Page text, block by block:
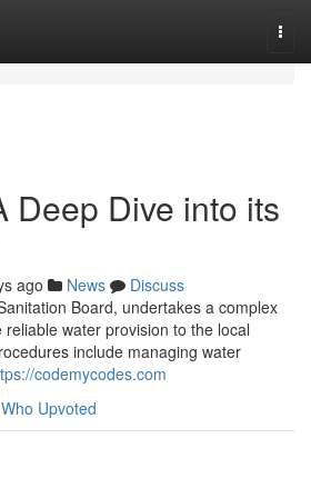
Deep Dive into its
ago News
Discuss
Board, undertakes a complex
water provision to the local
include managing water
codemycodes.com
Who Upvoted